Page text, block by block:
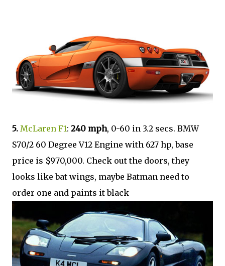
5. McLaren F1: 240 mph, 0-60 in 3.2 secs. BMW
S70/2 60 Degree V12 Engine with 627 hp, base
price is $970,000. Check out the doors, they
looks like bat wings, maybe Batman need to
order one and paints it black